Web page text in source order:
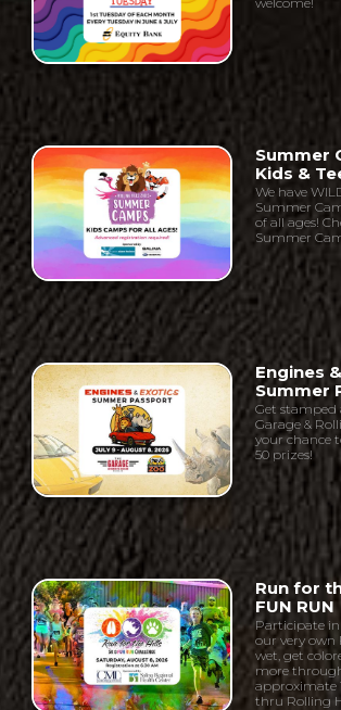
Summer
Kids &
We have
Summer
of all ages!
Summer
Engines
Summer
Get stamped
Garage &
your chance
50 prizes!
Run for
FUN RUN
Participate
our very own
wet, get
more
approximate
thru Rolling